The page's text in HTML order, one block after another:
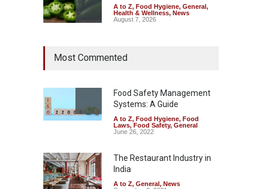
A to Z, Food Hygiene, General,
Health & Wellness, News
August 7, 2026
Hyderabad Raids Seize
Safety ,Health & Wellness
News
August 7, 2026
Tamil Nadu Cracks Down on
Coloured Papads Over
A to Z,Food Hygiene,Food
Safety
News
August 7, 2026
Most Commented
Food Safety Management
Systems: A Guide
A to Z, Food Hygiene, Food
Laws, Food Safety, General
June 26, 2022
The Restaurant Industry in
India
A to Z, General, News